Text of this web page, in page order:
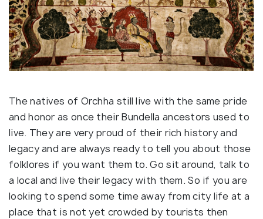
The natives of Orchha still live with the same pride
and honor as once their Bundella ancestors used to
live. They are very proud of their rich history and
legacy and are always ready to tell you about those
folklores if you want them to. Go sit around, talk to
a local and live their legacy with them. So if you are
looking to spend some time away from city life at a
place that is not yet crowded by tourists then